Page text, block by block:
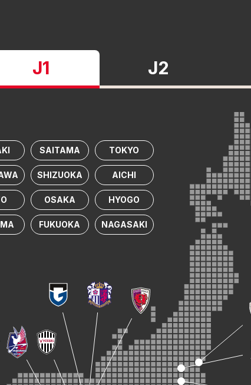
J1 J2
SAITAMA TOKYO
SHIZUOKA AICHI
OSAKA HYOGO
FUKUOKA NAGASAKI